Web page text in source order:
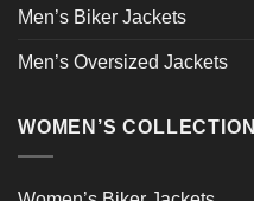
Men’s Biker Jackets
Men’s Oversized Jackets
WOMEN’S COLLECTION